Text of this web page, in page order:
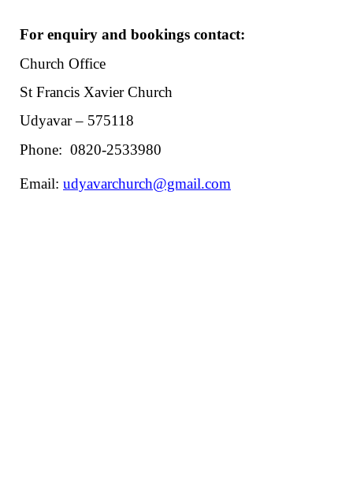
For enquiry and bookings contact:
Church Office
St Francis Xavier Church
Udyavar – 575118
Phone: 0820-2533980
Email: udyavarchurch@gmail.com